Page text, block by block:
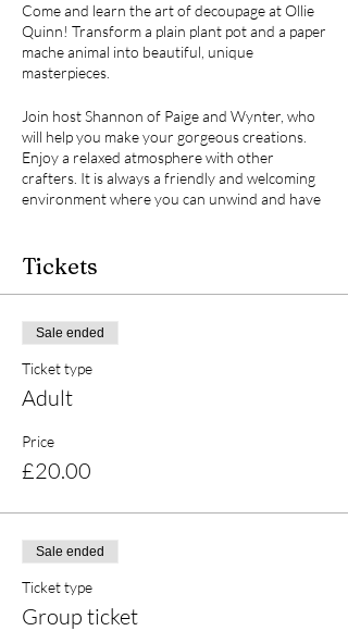
Come and learn the art of decoupage at Ollie
Quinn! Transform a plain plant pot and a paper
mache animal into beautiful, unique
masterpieces.
Join host Shannon of Paige and Wynter, who
will help you make your gorgeous creations.
Enjoy a relaxed atmosphere with other
crafters. It is always a friendly and welcoming
environment where you can unwind and have
What to expect:
- A 16cm terracotta pot (we'll make it to be
- Mache dog / cat / unicorn / giraffe / teddy /
rabbit (when you book please tell me which
- Access to special Decopatch brand glues,
- Expert guidance and tips
snacks, if you like!)
Everyone is welcome, no matter your
background in creative pursuits. Ideal for
groups of mates, solo crafters, and couples!
Tickets
Sale ended
Ticket type
Adult
Price
£20.00
Sale ended
Ticket type
Group ticket